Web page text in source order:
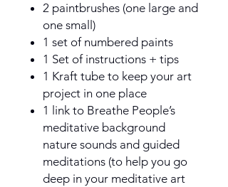
2 paintbrushes (one large and
one small)
1 set of numbered paints
1 Set of instructions + tips
1 Kraft tube to keep your art
project in one place
1 link to Breathe People’s
meditative background
nature sounds and guided
meditations (to help you go
deep in your meditative art